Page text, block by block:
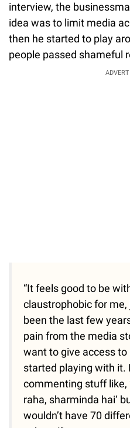
interview, the
idea was to limit media
then he started to play
people passed shameful
“It feels good to be
claustrophobic for
been the last few
pain from the media
want to give access to
started playing with it.
commenting stuff like,
raha, sharminda hai‘
wouldn’t have 70